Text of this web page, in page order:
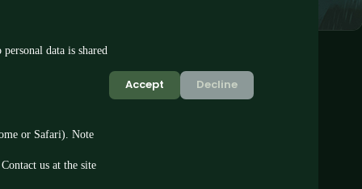
data is shared
or Safari). Note
us at the site
Accept Decline